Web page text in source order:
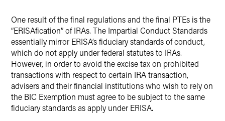
One result of the final regulations and the final PTEs is the
“ERISAfication” of IRAs. The Impartial Conduct Standards
essentially mirror ERISA’s fiduciary standards of conduct,
which do not apply under federal statutes to IRAs.
However, in order to avoid the excise tax on prohibited
transactions with respect to certain IRA transaction,
advisers and their financial institutions who wish to rely on
the BIC Exemption must agree to be subject to the same
fiduciary standards as apply under ERISA.